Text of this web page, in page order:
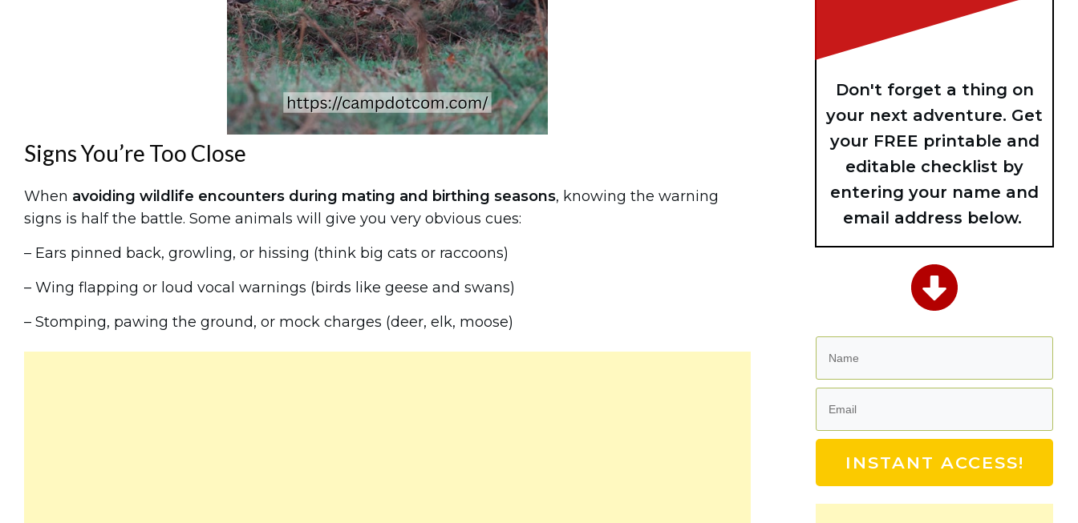
Signs You’re Too Close
When avoiding wildlife encounters during mating and birthing seasons, knowing the warning
signs is half the battle. Some animals will give you very obvious cues:
– Ears pinned back, growling, or hissing (think big cats or raccoons)
– Wing flapping or loud vocal warnings (birds like geese and swans)
– Stomping, pawing the ground, or mock charges (deer, elk, moose)
Don't forget a thing on
your next adventure. Get
your FREE printable and
editable checklist by
entering your name and
email address below.
INSTANT ACCESS!